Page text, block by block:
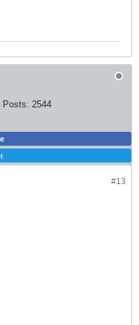
Posts: 2544
#13